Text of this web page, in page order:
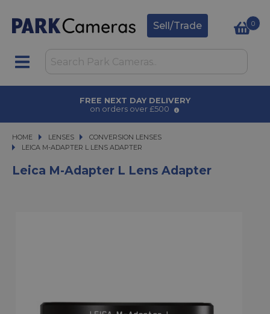
Sell/Trade 0
FREE NEXT DAY DELIVERY
on orders over £500
HOME LENSES
LENSES
CONVERSION LENSES
LEICA M-ADAPTER L LENS ADAPTER
LEICA M-ADAPTER L LENS ADAPTER
Leica M-Adapter L Lens Adapter